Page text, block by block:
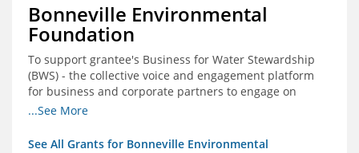
Bonneville Environmental
Foundation
To support grantee's Business for Water Stewardship
(BWS) - the collective voice and engagement platform
for business and corporate partners to engage on
Colorado River issues
...See More
See All Grants for Bonneville Environmental